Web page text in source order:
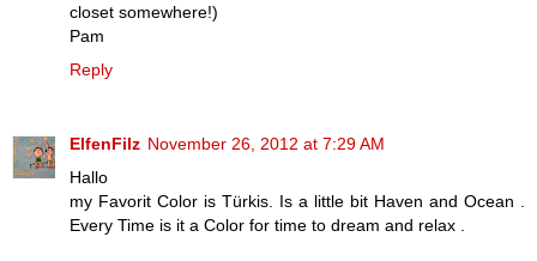
closet somewhere!)
Pam
Reply
ElfenFilz November 26, 2012 at 7:29 AM
Hallo
my Favorit Color is Türkis. Is a little bit Haven and Ocean .
Every Time is it a Color for time to dream and relax .